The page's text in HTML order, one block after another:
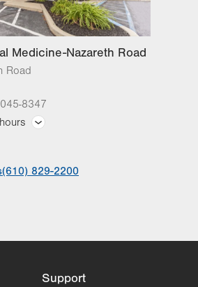
8:00am - 5:00pm
Closed
Closed
Medicine-Nazareth Road
Road
8347
5:00pm no weekend hours
8:00am - 5:00pm
(610) 829-2200
Support